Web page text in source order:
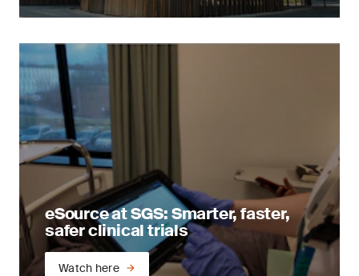
eSource at SGS: Smarter, faster,
safer clinical trials
Watch here